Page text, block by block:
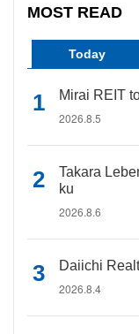
MOST READ
Today
Mirai REIT
2026.8.5
Takara
ku
2026.8.6
Daiichi
2026.8.4